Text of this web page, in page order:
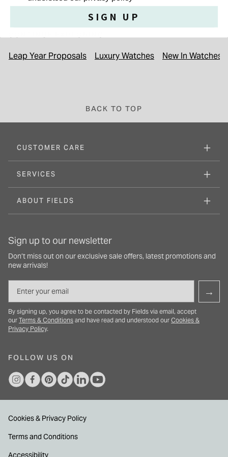
Leap Year Proposals Luxury Watches New In Watches
BACK TO TOP
CUSTOMER CARE
SERVICES
ABOUT FIELDS
Sign up to our newsletter
Don’t miss out on our exclusive sale offers, latest promotions and
new arrivals!
→
By signing up, you agree to be contacted by Fields via email, accept
our Terms & Conditions and have read and understood our Cookies &
Privacy Policy.
FOLLOW US ON
Cookies & Privacy Policy
Terms and Conditions
Accessibility
SIGN UP